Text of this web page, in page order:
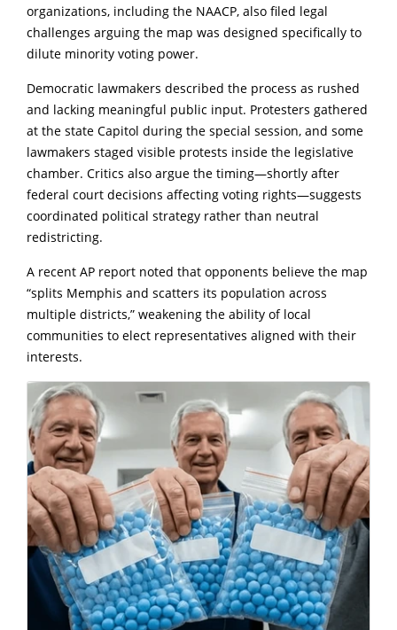
organizations, including the NAACP, also filed legal
challenges arguing the map was designed specifically to
dilute minority voting power.
Democratic lawmakers described the process as rushed
and lacking meaningful public input. Protesters gathered
at the state Capitol during the special session, and some
lawmakers staged visible protests inside the legislative
chamber. Critics also argue the timing—shortly after
federal court decisions affecting voting rights—suggests
coordinated political strategy rather than neutral
redistricting.
A recent AP report noted that opponents believe the map
“splits Memphis and scatters its population across
multiple districts,” weakening the ability of local
communities to elect representatives aligned with their
interests.